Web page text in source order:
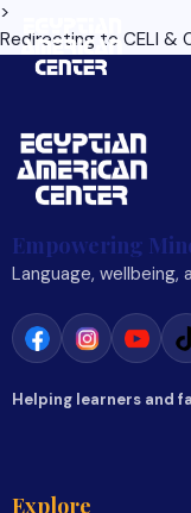
>
Redirecting to CELI &
Empowering
Language,
Helping learners and
Explore